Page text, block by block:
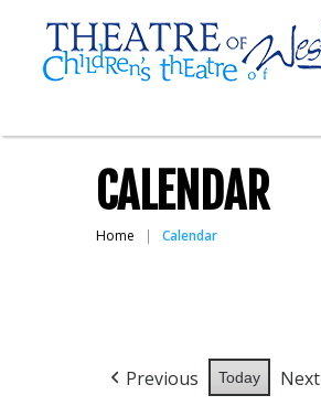
CALENDAR
Home Calendar
Previous Today Next